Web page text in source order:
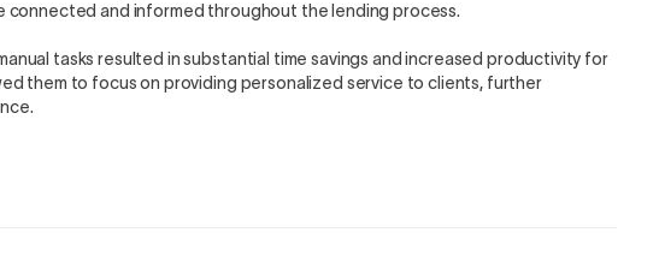
connected and informed throughout the lending process.
tasks resulted in substantial time savings and increased productivity for
them to focus on providing personalized service to clients, further